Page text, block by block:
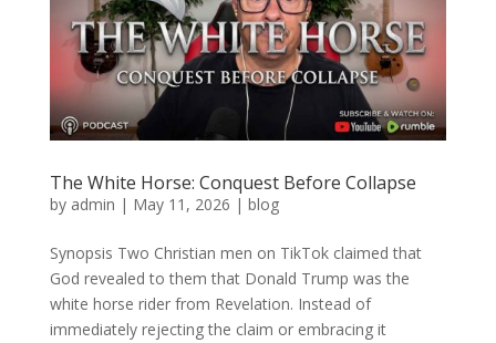
The White Horse: Conquest Before Collapse
by admin | May 11, 2026 | blog
Synopsis Two Christian men on TikTok claimed that
God revealed to them that Donald Trump was the
white horse rider from Revelation. Instead of
immediately rejecting the claim or embracing it